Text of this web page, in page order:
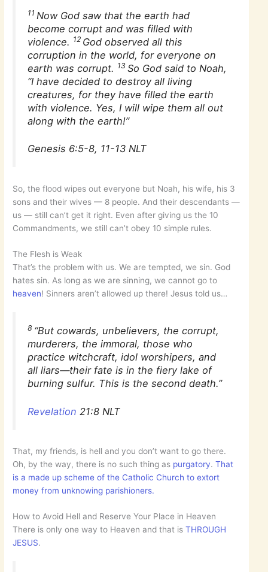
11 Now God saw that the earth had
become corrupt and was filled with
violence. 12 God observed all this
corruption in the world, for everyone on
earth was corrupt. 13 So God said to Noah,
“I have decided to destroy all living
creatures, for they have filled the earth
with violence. Yes, I will wipe them all out
along with the earth!”
Genesis 6:5-8, 11-13 NLT
So, the flood wipes out everyone but Noah, his wife, his 3
sons and their wives — 8 people. And their descendants —
us — still can’t get it right. Even after giving us the 10
Commandments, we still can’t obey 10 simple rules.
The Flesh is Weak
That’s the problem with us. We are tempted, we sin. God
hates sin. As long as we are sinning, we cannot go to
heaven! Sinners aren’t allowed up there! Jesus told us…
8 “But cowards, unbelievers, the corrupt,
murderers, the immoral, those who
practice witchcraft, idol worshipers, and
all liars—their fate is in the fiery lake of
burning sulfur. This is the second death.”
Revelation 21:8 NLT
That, my friends, is hell and you don’t want to go there.
Oh, by the way, there is no such thing as purgatory.That
is a made up scheme of the Catholic Church to extort
money from unknowing parishioners.
How to Avoid Hell and Reserve Your Place in Heaven
There is only one way to Heaven and that isTHROUGH
JESUS.